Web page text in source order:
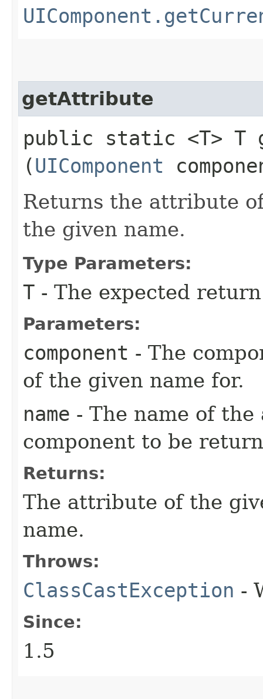
getAttribute
public static <T> T
(UIComponent
Returns the attribute
the given name.
Type Parameters:
T - The expected
Parameters:
component - The
of the given name for.
name - The name of
component to be
Returns:
The attribute of the
name.
Throws:
ClassCastException -
Since:
1.5